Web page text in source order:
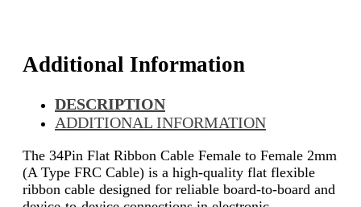
Additional Information
DESCRIPTION
ADDITIONAL INFORMATION
The 34Pin Flat Ribbon Cable Female to Female 2mm
(A Type FRC Cable) is a high-quality flat flexible
ribbon cable designed for reliable board-to-board and